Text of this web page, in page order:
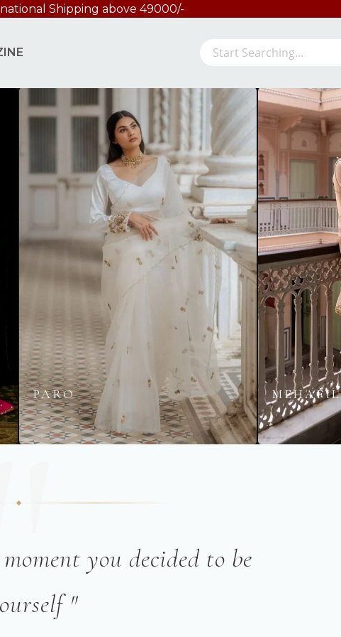
Shipping above 49000/-
Search
SALE
PARO MEHAFIL
you decided to be
"